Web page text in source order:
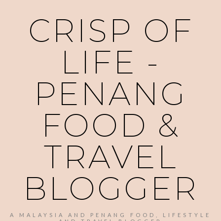
CRISP OF
LIFE -
PENANG
FOOD &
TRAVEL
BLOGGER
A MALAYSIA AND PENANG FOOD, LIFESTYLE